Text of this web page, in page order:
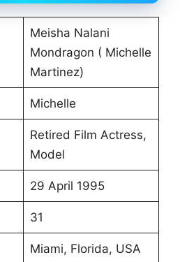
Meisha Nalani
Mondragon ( Michelle
Martinez)
Michelle
Retired Film Actress,
Model
29 April 1995
31
Miami, Florida, USA